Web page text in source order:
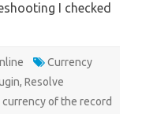
I checked
Currency
, Resolve
currency of the record